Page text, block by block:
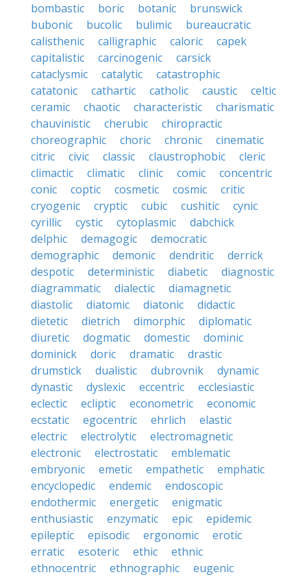
bombastic
boric botanic
brunswick
bubonic
bucolic bulimic
bureaucratic
calisthenic
calligraphic caloric
capek
capitalistic
carcinogenic
carsick
cataclysmic
catalytic
catastrophic
catatonic
cathartic catholic caustic
celtic
ceramic
chaotic characteristic
charismatic
chauvinistic
cherubic
chiropractic
choreographic
choric chronic
cinematic
citric
civic classic claustrophobic
cleric
climactic
climatic clinic comic
concentric
conic
coptic cosmetic cosmic
critic
cryogenic
cryptic cubic cushitic
cynic
cyrillic
cystic cytoplasmic
dabchick
delphic
demagogic
democratic
demographic
demonic dendritic
derrick
despotic
deterministic diabetic
diagnostic
diagrammatic
dialectic
diamagnetic
diastolic
diatomic diatonic
didactic
dietetic
dietrich dimorphic
diplomatic
diuretic
dogmatic domestic
dominic
dominick
doric dramatic
drastic
drumstick
dualistic dubrovnik
dynamic
dynastic
dyslexic eccentric
ecclesiastic
eclectic
ecliptic econometric
economic
ecstatic
egocentric ehrlich
elastic
electric
electrolytic
electromagnetic
electronic
electrostatic
emblematic
embryonic
emetic empathetic
emphatic
encyclopedic
endemic
endoscopic
endothermic
energetic
enigmatic
enthusiastic
enzymatic epic
epidemic
epileptic
episodic ergonomic
erotic
erratic
esoteric ethic
ethnic
ethnocentric
ethnographic
eugenic